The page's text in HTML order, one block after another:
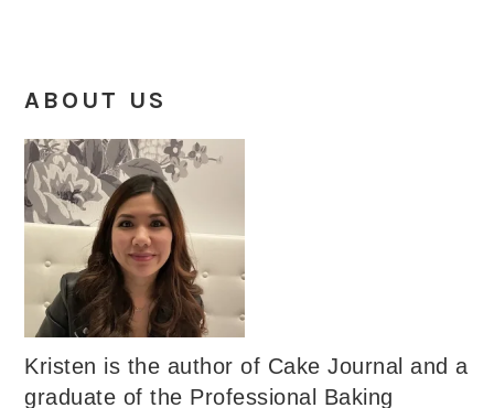
ABOUT US
Kristen is the author of Cake Journal and a
graduate of the Professional Baking